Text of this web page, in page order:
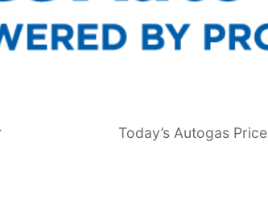
Today’s Autogas Price